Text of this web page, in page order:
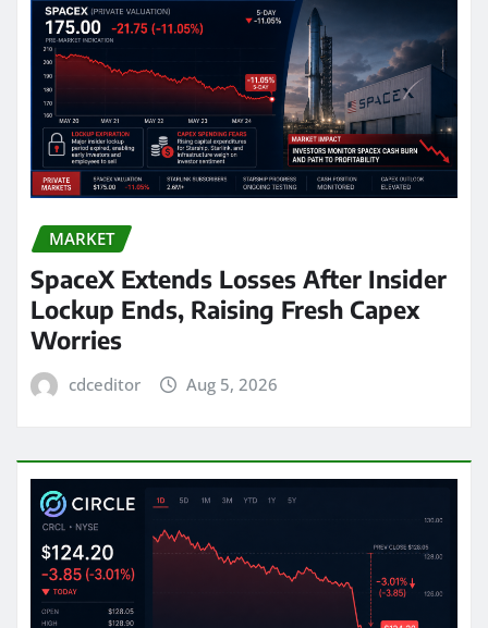
MARKET
SpaceX Extends Losses After Insider
Lockup Ends, Raising Fresh Capex
Worries
cdceditor Aug 5, 2026